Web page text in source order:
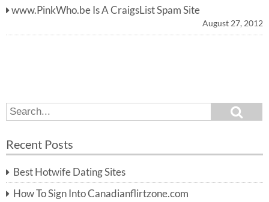
www.PinkWho.be Is A CraigsList Spam Site
August 27, 2012
S
e
r
h
f
h
Recent Posts
Best Hotwife Dating Sites
How To Sign Into Canadianflirtzone.com